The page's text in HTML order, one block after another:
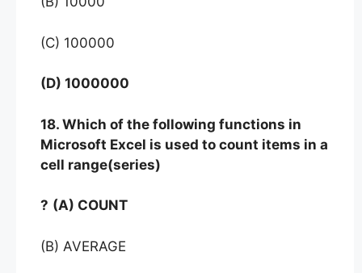
(C) 100000
(D) 1000000
18. Which of the following functions in
Microsoft Excel is used to count items in a
cell range(series)
? (A) COUNT
(B) AVERAGE